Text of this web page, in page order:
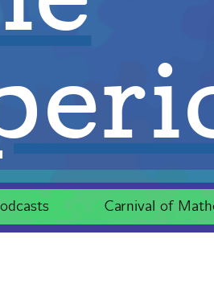
Carnival of